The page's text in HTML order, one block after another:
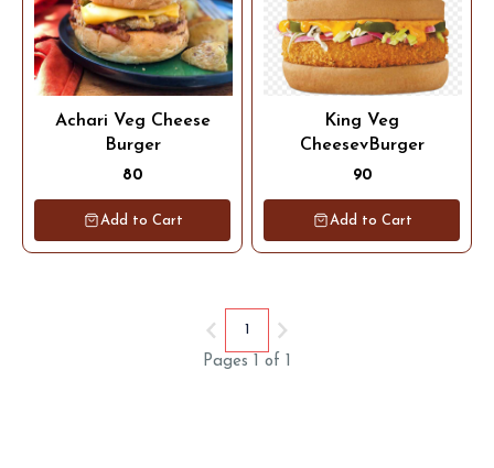
Achari Veg Cheese
Burger
80
Add to Cart
King Veg
CheesevBurger
90
Add to Cart
Pages 1 of 1
1